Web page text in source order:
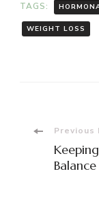
TAGS:
WEIGHT LOSS
PostPrevious